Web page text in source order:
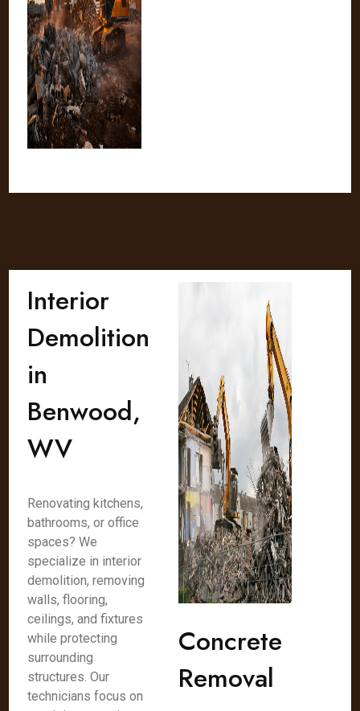
Interior
Demolition
in
Benwood,
WV
Renovating kitchens,
bathrooms, or office
spaces? We
specialize in interior
demolition, removing
walls, flooring,
ceilings, and fixtures
while protecting
surrounding
structures. Our
technicians focus on
Concrete
Removal